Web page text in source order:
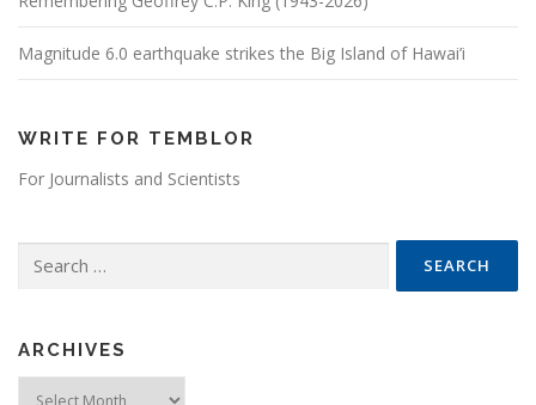
Magnitude 6.0 earthquake strikes the Big Island of Hawai’i
WRITE FOR TEMBLOR
For Journalists and Scientists
ARCHIVES